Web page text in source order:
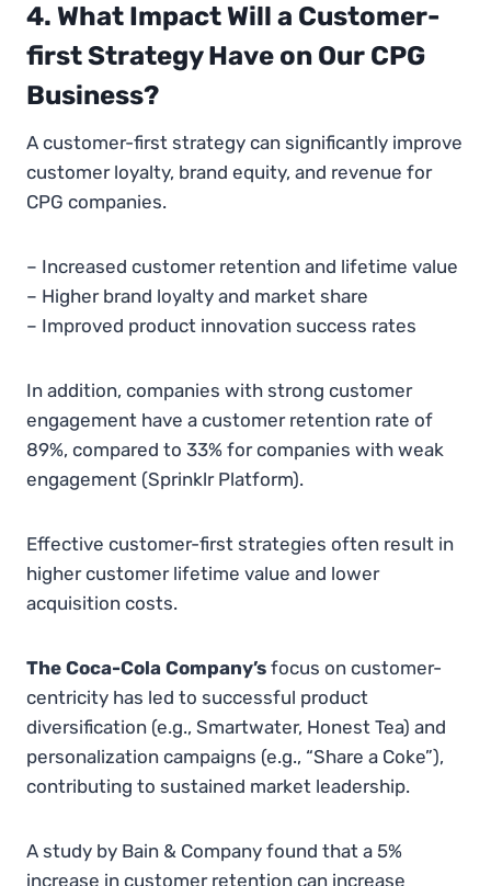
4. What Impact Will a Customer-
first Strategy Have on Our CPG
Business?
A customer-first strategy can significantly improve
customer loyalty, brand equity, and revenue for
CPG companies.
– Increased customer retention and lifetime value
– Higher brand loyalty and market share
– Improved product innovation success rates
In addition, companies with strong customer
engagement have a customer retention rate of
89%, compared to 33% for companies with weak
engagement​ (Sprinklr Platform)​​.
Effective customer-first strategies often result in
higher customer lifetime value and lower
acquisition costs.
The Coca-Cola Company’s focus on customer-
centricity has led to successful product
diversification (e.g., Smartwater, Honest Tea) and
personalization campaigns (e.g., “Share a Coke”),
contributing to sustained market leadership.
A study by Bain & Company found that a 5%
increase in customer retention can increase